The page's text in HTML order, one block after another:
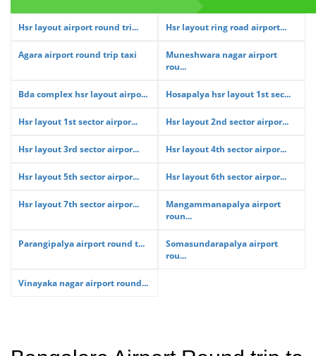
Hsr layout airport round tri... Hsr layout ring road airport...
Agara airport round trip taxi
Muneshwara nagar airport
rou...
Bda complex hsr layout airpo... Hosapalya hsr layout 1st sec...
Hsr layout 1st sector airpor... Hsr layout 2nd sector airpor...
Hsr layout 3rd sector airpor... Hsr layout 4th sector airpor...
Hsr layout 5th sector airpor... Hsr layout 6th sector airpor...
Hsr layout 7th sector airpor...
Mangammanapalya airport
roun...
Parangipalya airport round t...
Somasundarapalya airport
rou...
Vinayaka nagar airport round...